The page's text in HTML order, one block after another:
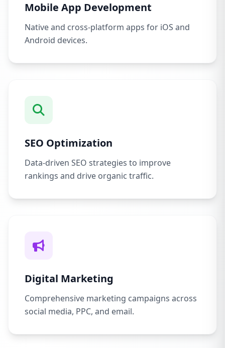
Mobile App Development
Native and cross-platform apps for iOS and
Android devices.
SEO Optimization
Data-driven SEO strategies to improve
rankings and drive organic traffic.
Digital Marketing
Comprehensive marketing campaigns across
social media, PPC, and email.